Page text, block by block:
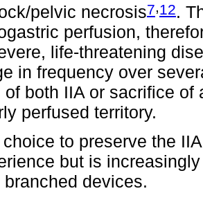
pelvic necrosis7 12.
perfusion,
life-threatening
in frequency over
of both IIA or sacrifice
perfused territory.
to preserve the
but is
branched devices.